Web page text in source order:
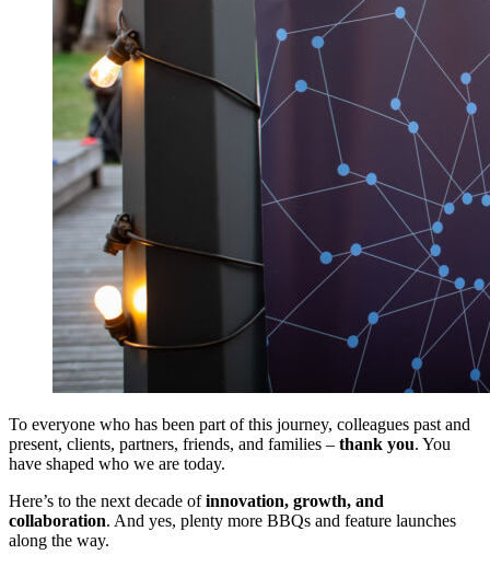
To everyone who has been part of this journey, colleagues past and
present, clients, partners, friends, and families – thank you. You
have shaped who we are today.
Here’s to the next decade ofinnovation, growth, and
collaboration. And yes, plenty more BBQs and feature launches
along the way.